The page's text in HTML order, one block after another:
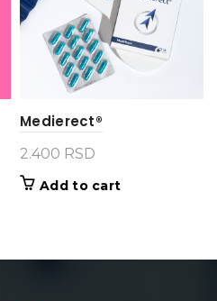
Medierect®
2.400 RSD
Add to cart